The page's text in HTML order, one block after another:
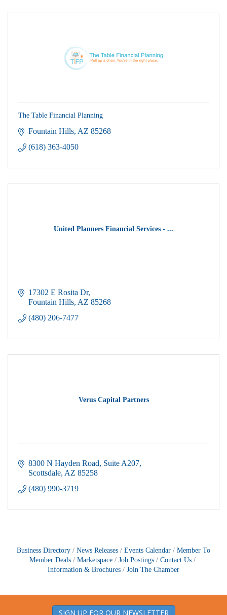
The Table Financial Planning
Fountain Hills AZ 85268
(618) 363-4050
United Planners Financial Services - ...
17302 E Rosita Dr
Fountain Hills AZ 85268
(480) 206-7477
Verus Capital Partners
8300 N Hayden Road Suite A207
Scottsdale AZ 85258
(480) 990-3719
Business Directory News Releases Events Calendar
Member To
Member Deals
Marketspace Job Postings
Contact Us
Information & Brochures
Join The Chamber
SIGN UP FOR OUR NEWSLETTER